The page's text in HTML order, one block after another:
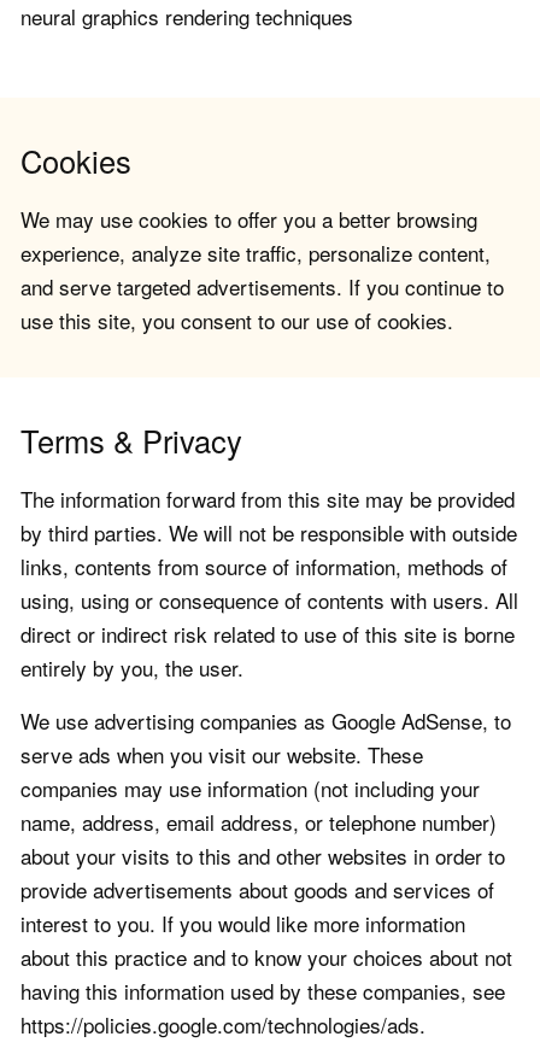
neural graphics rendering techniques
Cookies
We may use cookies to offer you a better browsing
experience, analyze site traffic, personalize content,
and serve targeted advertisements. If you continue to
use this site, you consent to our use of cookies.
Terms & Privacy
The information forward from this site may be provided
by third parties. We will not be responsible with outside
links, contents from source of information, methods of
using, using or consequence of contents with users. All
direct or indirect risk related to use of this site is borne
entirely by you, the user.
We use advertising companies as Google AdSense, to
serve ads when you visit our website. These
companies may use information (not including your
name, address, email address, or telephone number)
about your visits to this and other websites in order to
provide advertisements about goods and services of
interest to you. If you would like more information
about this practice and to know your choices about not
having this information used by these companies, see
https://policies.google.com/technologies/ads.